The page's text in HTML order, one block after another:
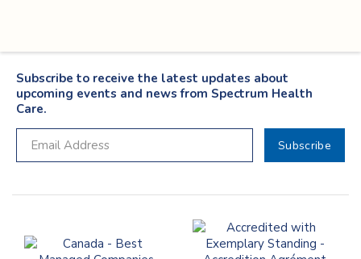
Subscribe to receive the latest updates about
upcoming events and news from Spectrum Health
Care.